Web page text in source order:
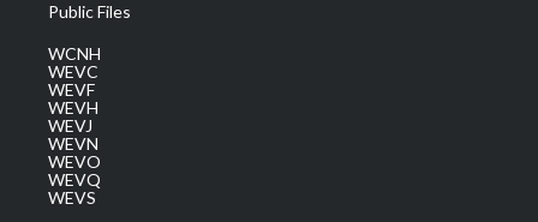
Public Files
WCNH
WEVC
WEVF
WEVH
WEVJ
WEVN
WEVO
WEVQ
WEVS